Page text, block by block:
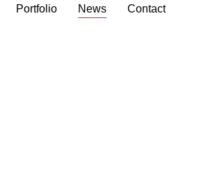
Portfolio News Contact